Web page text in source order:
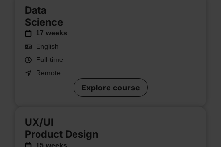
Data
Science
17 weeks
English
Full-time
Remote
Explore course
UX/UI
Product Design
15 weeks